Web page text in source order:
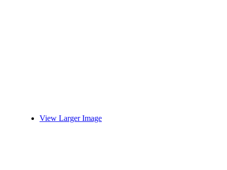
View Larger Image